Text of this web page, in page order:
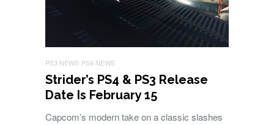
PS3 NEWS PS4 NEWS
Strider’s PS4 & PS3 Release
Date Is February 15
Capcom’s modern take on a classic slashes